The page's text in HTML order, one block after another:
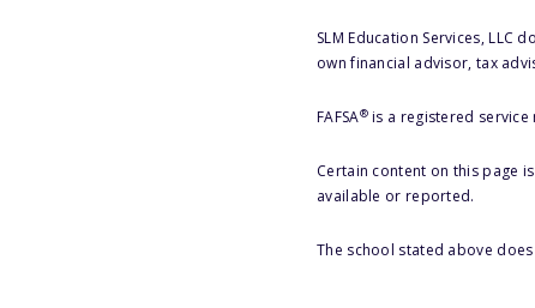
SLM Education Services,
own financial advisor, tax
FAFSA®is a registered service
Certain content on this page
available or reported.
The school stated above